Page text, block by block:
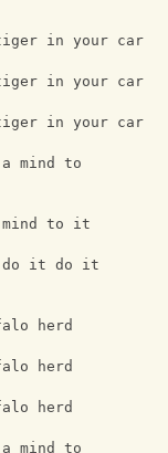
in your car
in your car
in your car
mind to
to it
do it do it
herd
herd
herd
mind to